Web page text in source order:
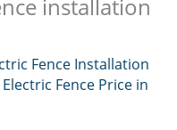
installation
Fence Installation
Electric Fence Price in